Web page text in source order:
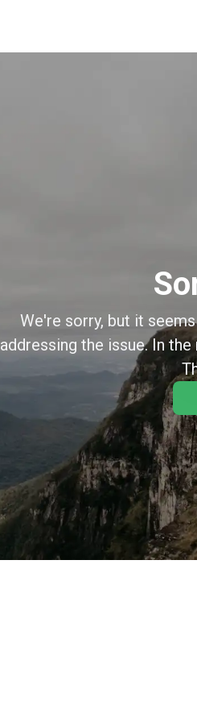
We're sorry, but it
addressing the issue. In